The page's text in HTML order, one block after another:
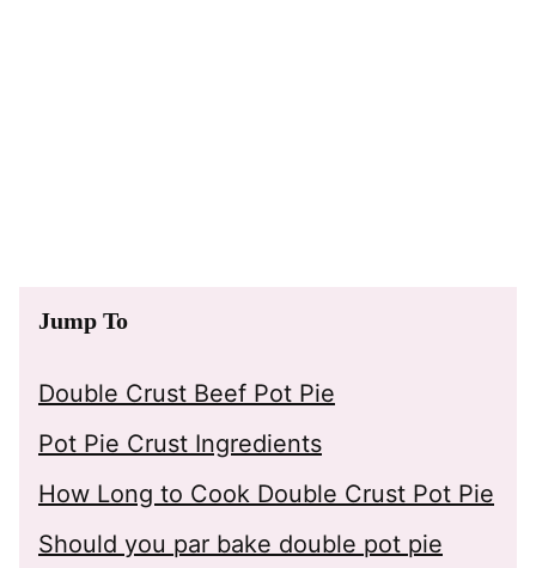
Jump To
Double Crust Beef Pot Pie
Pot Pie Crust Ingredients
How Long to Cook Double Crust Pot Pie
Should you par bake double pot pie